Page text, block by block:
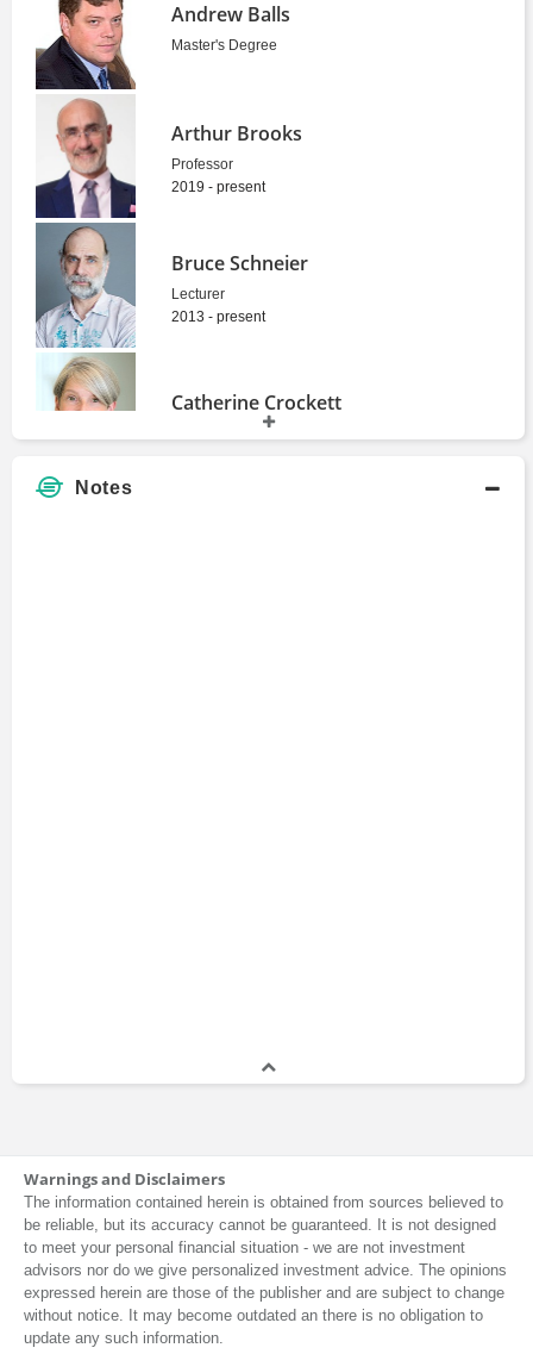
Andrew Balls
Master's Degree
Arthur Brooks
Professor
2019 - present
Bruce Schneier
Lecturer
2013 - present
Catherine Crockett
Chief Economist
Meghan O'Sullivan
Professor
2007 - present
Nick Eberstadt
Master of Public Administration
Notes
Warnings and Disclaimers
The information contained herein is obtained from sources believed to
be reliable, but its accuracy cannot be guaranteed. It is not designed
to meet your personal financial situation - we are not investment
advisors nor do we give personalized investment advice. The opinions
expressed herein are those of the publisher and are subject to change
without notice. It may become outdated an there is no obligation to
update any such information.